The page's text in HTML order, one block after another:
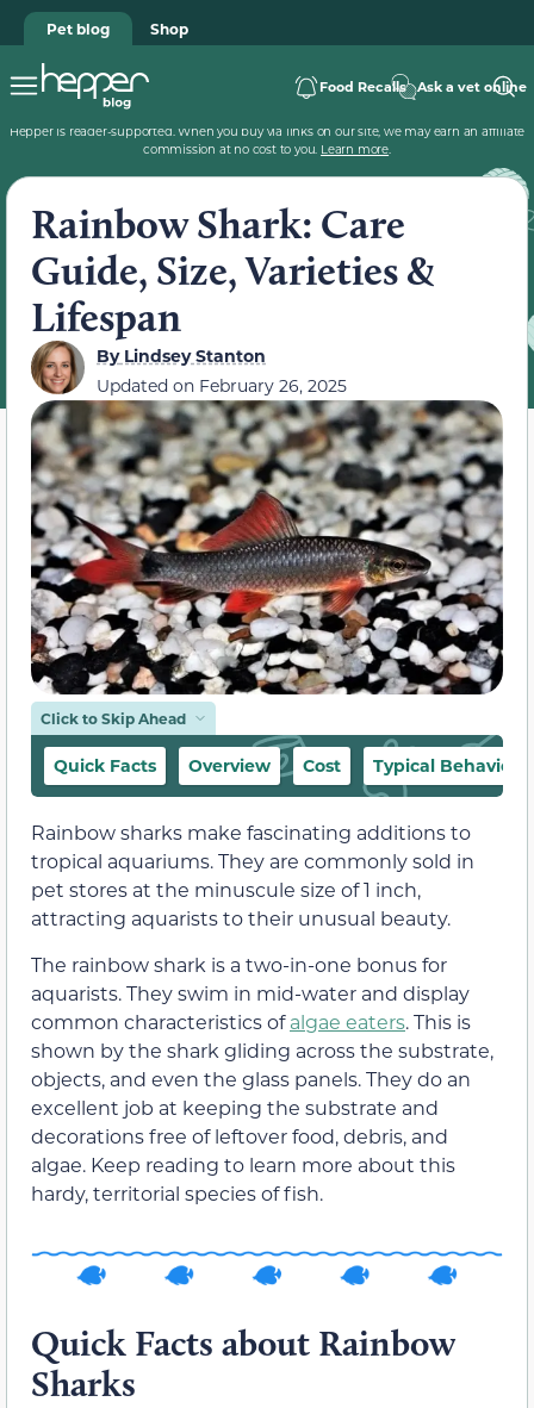
Pet blog Shop
Food Recalls Ask a vet online
Hepper is reader-supported. When you buy via links on our site, we may earn an affiliate
commission at no cost to you. Learn more.
Rainbow Shark: Care
Guide, Size, Varieties &
Lifespan
ByLindsey Stanton
Updated on February 26, 2025
Click to Skip Ahead
Quick Facts Overview Cost Typical Behavior
Rainbow sharks make fascinating additions to
tropical aquariums. They are commonly sold in
pet stores at the minuscule size of 1 inch,
attracting aquarists to their unusual beauty.
The rainbow shark is a two-in-one bonus for
aquarists. They swim in mid-water and display
common characteristics ofalgae eaters. This is
shown by the shark gliding across the substrate,
objects, and even the glass panels. They do an
excellent job at keeping the substrate and
decorations free of leftover food, debris, and
algae. Keep reading to learn more about this
hardy, territorial species of fish.
Quick Facts about Rainbow
Sharks